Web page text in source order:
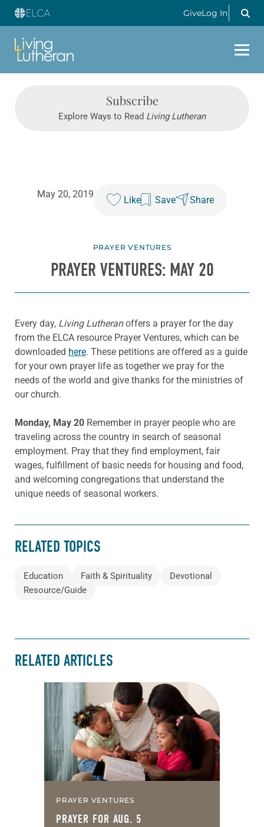
GiveLog In
Subscribe
Explore Ways to Read Living Lutheran
May 20, 2019
Like Save Share
PRAYER VENTURES
PRAYER VENTURES: MAY 20
Every day, Living Lutheranoffers a prayer for the day
from the ELCA resource Prayer Ventures, which can be
downloaded here. These petitions are offered as a guide
for your own prayer life as together we pray for the
needs of the world and give thanks for the ministries of
our church.
Monday, May 20 Remember in prayer people who are
traveling across the country in search of seasonal
employment. Pray that they find employment, fair
wages, fulfillment of basic needs for housing and food,
and welcoming congregations that understand the
unique needs of seasonal workers.
RELATED TOPICS
Education Faith & Spirituality
Devotional
Resource/Guide
RELATED ARTICLES
PRAYER VENTURES
PRAYER FOR AUG. 5